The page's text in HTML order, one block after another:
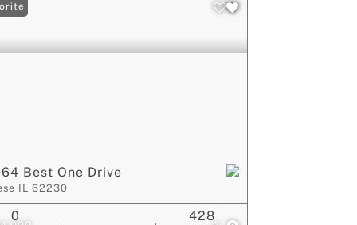
Best One Drive
IL 62230
0 428